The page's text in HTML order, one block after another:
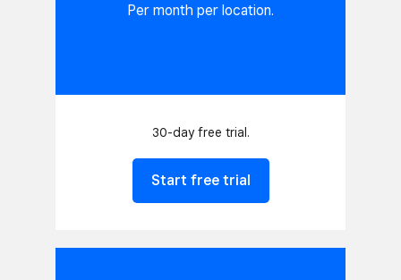
Per month per location.
30-day free trial.
Start free trial